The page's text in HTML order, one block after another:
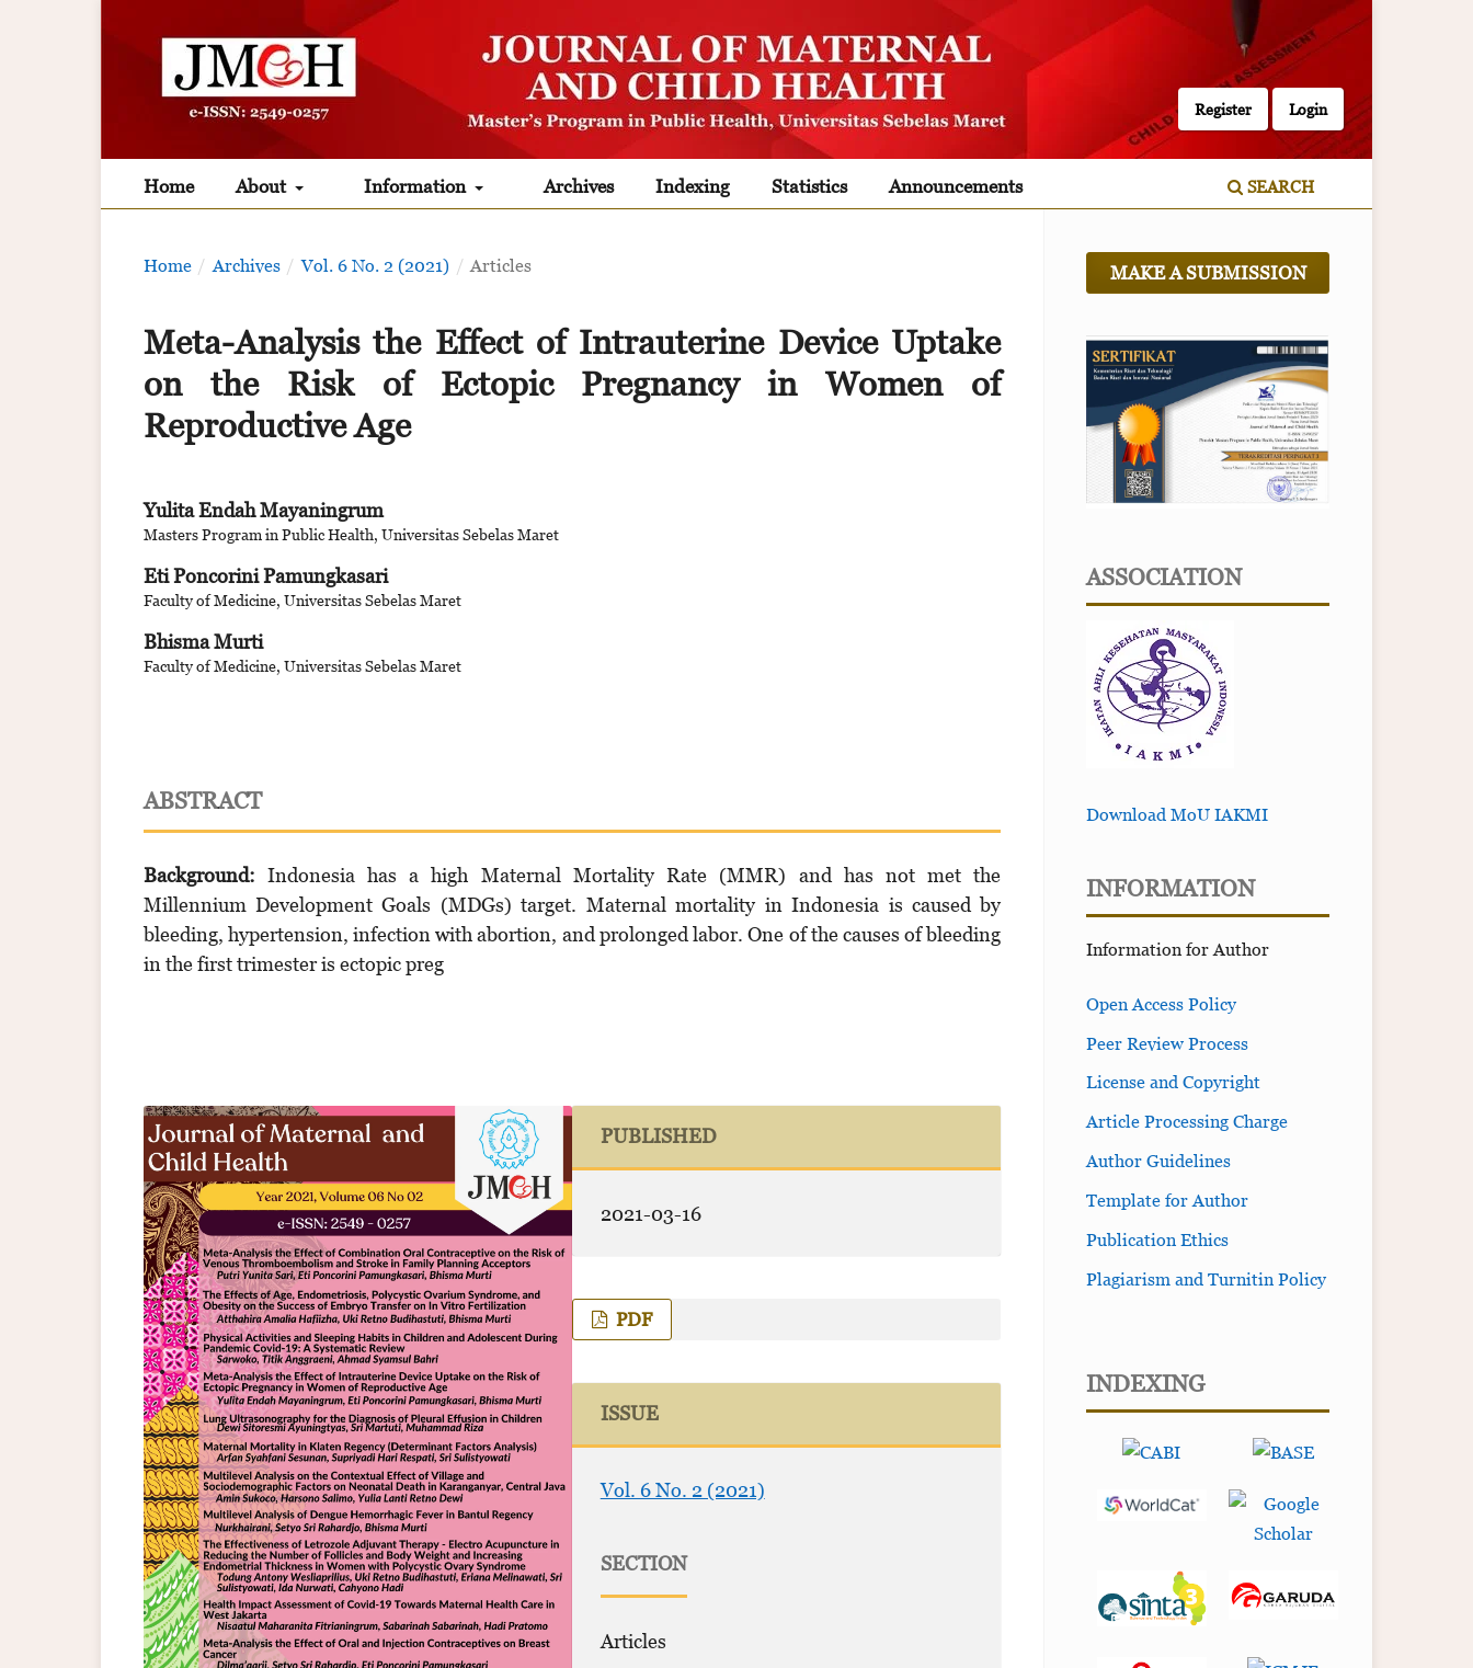
Home About Information Archives Indexing Statistics Announcements SEARCH
Register Login
Home / Archives / Vol. 6 No. 2 (2021) / Articles
Meta-Analysis the Effect of Intrauterine Device Uptake
on the Risk of Ectopic Pregnancy in Women of
Reproductive Age
Yulita Endah Mayaningrum
Masters Program in Public Health, Universitas Sebelas Maret
Eti Poncorini Pamungkasari
Faculty of Medicine, Universitas Sebelas Maret
Bhisma Murti
Faculty of Medicine, Universitas Sebelas Maret
ABSTRACT
Background: Indonesia has a high Maternal Mortality Rate (MMR) and has not met the
Millennium Development Goals (MDGs) target. Maternal mortality in Indonesia is caused by
bleeding, hypertension, infection with abortion, and prolonged labor. One of the causes of bleeding
in the first trimester is ectopic preg
PUBLISHED
2021-03-16
PDF
ISSUE
Vol. 6 No. 2 (2021)
SECTION
Articles
MAKE A SUBMISSION
ASSOCIATION
Download MoU IAKMI
INFORMATION
Information for Author
Open Access Policy
Peer Review Process
License and Copyright
Article Processing Charge
Author Guidelines
Template for Author
Publication Ethics
Plagiarism and Turnitin Policy
INDEXING